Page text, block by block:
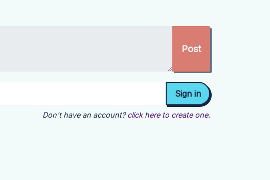
Don't have an account? click here to create one.